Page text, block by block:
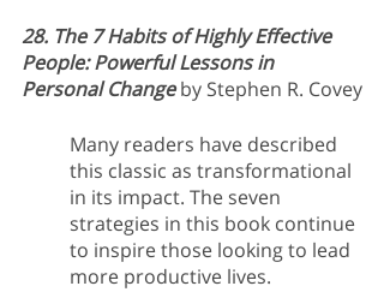
28. The 7 Habits of Highly Effective
People: Powerful Lessons in
Personal Change by Stephen R. Covey
Many readers have described
this classic as transformational
in its impact. The seven
strategies in this book continue
to inspire those looking to lead
more productive lives.